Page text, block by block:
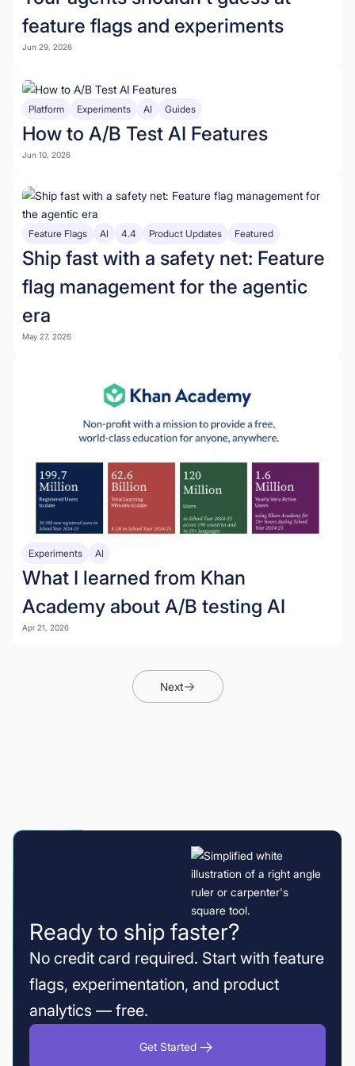
feature flags and experiments
Jun 29, 2026
Platform Experiments AI Guides
How to A/B Test AI Features
Jun 10, 2026
Feature Flags AI 4.4 Product Updates Featured
Ship fast with a safety net: Feature
flag management for the agentic
era
May 27, 2026
Experiments AI
What I learned from Khan
Academy about A/B testing AI
Apr 21, 2026
Next
Ready to ship faster?
No credit card required. Start with feature
flags, experimentation, and product
analytics — free.
Get Started